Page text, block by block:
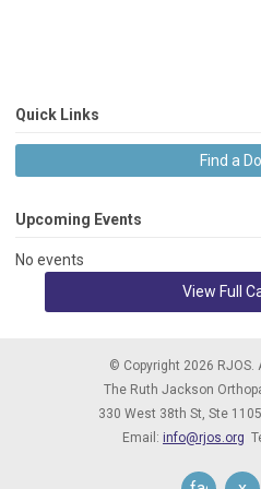
Quick Links
Find a
Upcoming Events
No events
View Full
© Copyright 2026 RJOS.
The Ruth Jackson
330 West 38th St, Ste
Email: info@rjos.org